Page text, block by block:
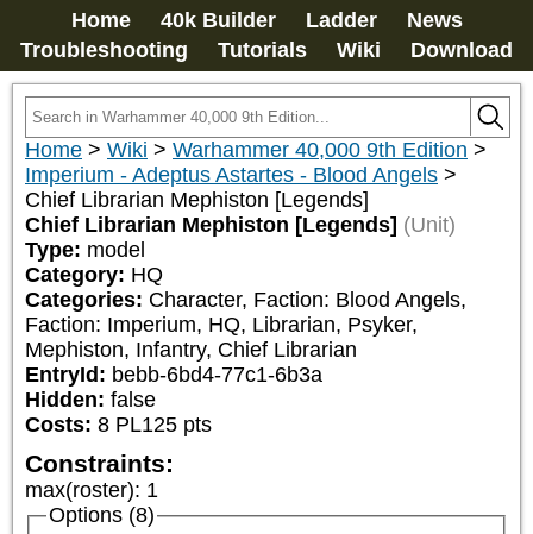
Home 40k Builder Ladder
News
Troubleshooting
Tutorials Wiki Download
Home > Wiki > Warhammer 40,000 9th Edition >
Imperium - Adeptus Astartes - Blood Angels >
Chief Librarian Mephiston [Legends]
Chief Librarian Mephiston [Legends] (Unit)
Type: model
Category: HQ
Categories: Character, Faction: Blood Angels,
Faction: Imperium, HQ, Librarian, Psyker,
Mephiston, Infantry, Chief Librarian
EntryId: bebb-6bd4-77c1-6b3a
Hidden: false
Costs: 8 PL125 pts
Constraints:
max(roster): 1
Options (8)